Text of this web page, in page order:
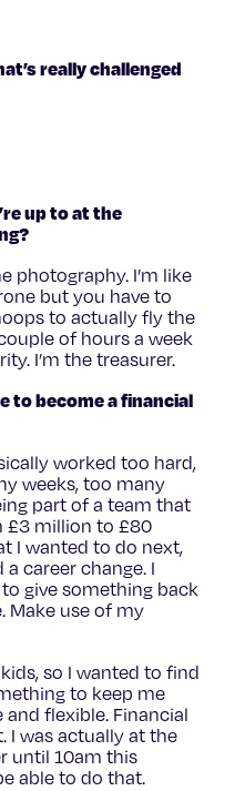
really challenged
up to at the
photography. I’m like
but you have to
to actually fly the
of hours a week
I’m the treasurer.
to become a financial
worked too hard,
weeks, too many
part of a team that
£3 million to £80
I wanted to do next,
career change. I
give something back
Make use of my
so I wanted to find
to keep me
flexible. Financial
I was actually at the
until 10am this
able to do that.